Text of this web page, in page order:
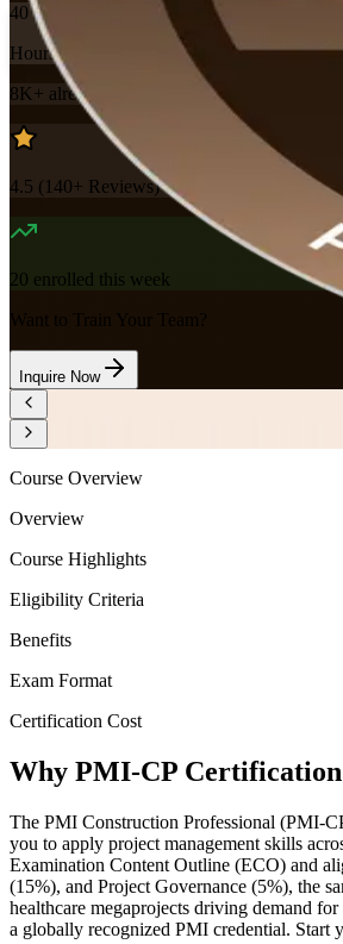
40
Hours
8K+ already enrolled
4.5 ( 140+ Reviews)
20 enrolled this week
Want to Train Your Team?
Inquire Now
Course Overview
Overview
Course Highlights
Eligibility Criteria
Benefits
Exam Format
Certification Cost
Why PMI-CP
The PMI Construction Professional (PMI-
you to apply project management skills
Examination Content Outline (ECO) and
(15%), and Project Governance (5%), the
healthcare megaprojects driving demand
a globally recognized PMI credential.